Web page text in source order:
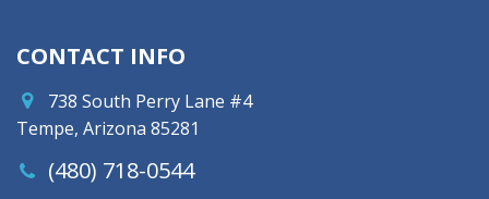
CONTACT INFO
738 South Perry Lane #4
Tempe, Arizona 85281
(480) 718-0544